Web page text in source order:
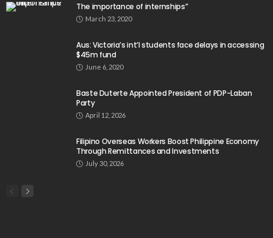
The importance of internships”
March 23, 2020
Aus: Victoria’s int’l students face delays in accessing
$45m fund
June 6, 2020
Baste Duterte Appointed President of PDP-Laban
Party
April 12, 2026
Filipino Overseas Workers Boost Philippine Economy
Through Remittances and Investments
July 30, 2026